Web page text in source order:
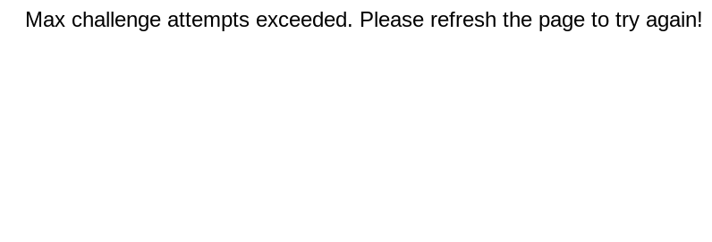
Max challenge attempts exceeded. Please refresh the page to try again!